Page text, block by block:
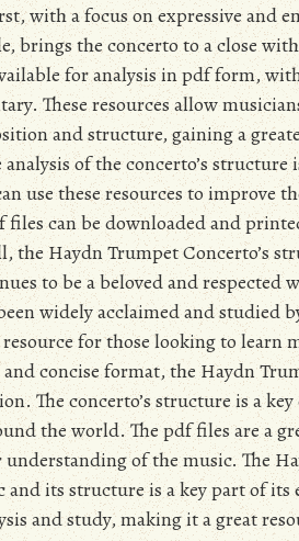
with a focus on expressive and
brings the concerto to a close with
for analysis in pdf form,
These resources allow
and structure, gaining a
of the concerto’s structure
use these resources to improve
can be downloaded and
the Haydn Trumpet Concerto’s
to be a beloved and respected
widely acclaimed and studied
for those looking to learn
concise format, the Haydn
The concerto’s structure is a
the world. The pdf files are a
understanding of the music. The
and its structure is a key part of
and study, making it a great